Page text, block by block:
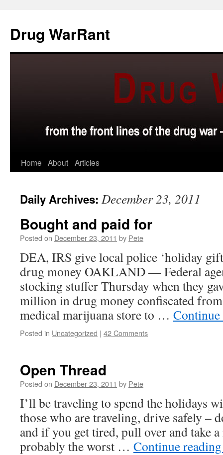
content
Drug WarRant
Home About Articles
Daily Archives: December 23, 2011
Bought and paid for
Posted on December 23, 2011 by Pete
DEA, IRS give local police ‘holiday
drug money OAKLAND — Federal
stocking stuffer Thursday when they
million in drug money confiscated
medical marijuana store to …
Posted in Uncategorized | 42 Comments
Open Thread
Posted on December 23, 2011 by Pete
I’ll be traveling to spend the holidays
those who are traveling, drive safely –
and if you get tired, pull over and take
probably the worst … Continue